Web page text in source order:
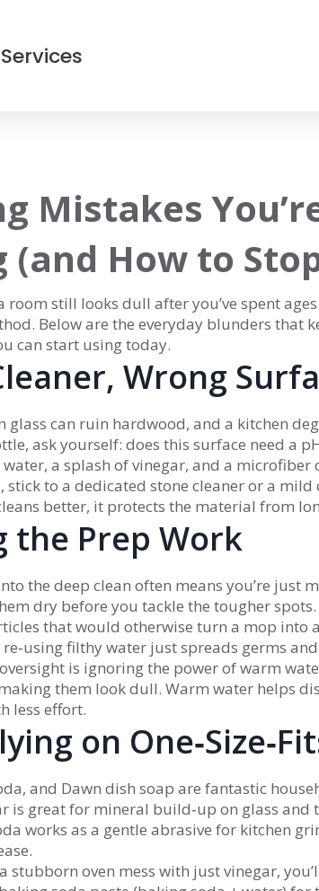
Mistakes
(and How to
room still looks dull after you’ve spent
Below are the everyday blunders that
can start using today.
Wrong
glass can ruin hardwood, and a kitchen
ask yourself: does this surface need a
a splash of vinegar, and a
stick to a dedicated stone cleaner or a
better, it protects the material from
the Prep Work
the deep clean often means you’re just
dry before you tackle the tougher
that would otherwise turn a mop into
filthy water just spreads germs
is ignoring the power of warm
them look dull. Warm water helps
less effort.
on
and Dawn dish soap are fantastic
is great for mineral build‑up on glass
works as a gentle abrasive for kitchen
stubborn oven mess with just vinegar,